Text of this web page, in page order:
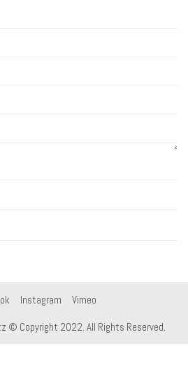
Instagram Vimeo
© Copyright 2022. All Rights Reserved.